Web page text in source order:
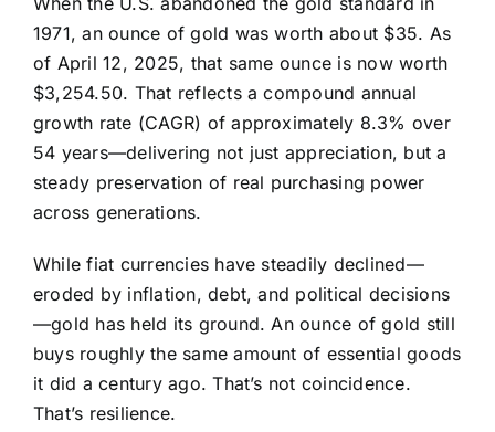
1971, an ounce of gold was worth about $35. As
of April 12, 2025, that same ounce is now worth
$3,254.50. That reflects a compound annual
growth rate (CAGR) of approximately 8.3% over
54 years—delivering not just appreciation, but a
steady preservation of real purchasing power
across generations.
While fiat currencies have steadily declined—
eroded by inflation, debt, and political decisions
—gold has held its ground. An ounce of gold still
buys roughly the same amount of essential goods
it did a century ago. That’s not coincidence.
That’s resilience.